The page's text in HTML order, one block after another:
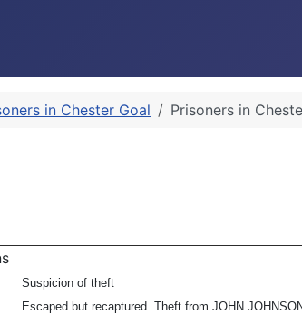
in Chester Goal Prisoners in
Suspicion of theft
Escaped but recaptured. Theft from JOHN